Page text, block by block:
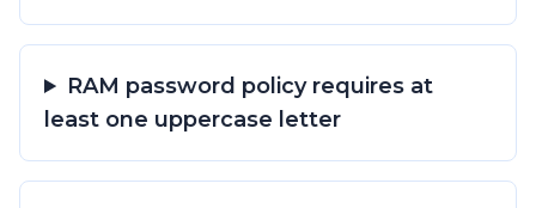
RAM password policy requires at
least one uppercase letter